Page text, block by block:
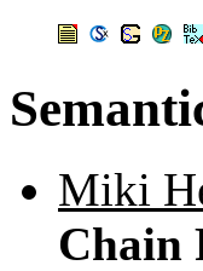
Miki
Chain